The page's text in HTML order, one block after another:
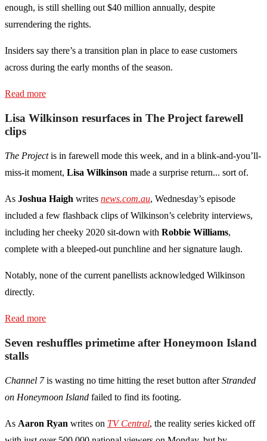
enough, is still shelling out $40 million annually, despite
surrendering the rights.
Insiders say there’s a transition plan in place to ease customers
across during the early months of the season.
Read more
Lisa Wilkinson resurfaces in The Project farewell
clips
The Projectis in farewell mode this week, and in a blink-and-you’ll-
miss-it moment, Lisa Wilkinson made a surprise return... sort of.
As Joshua Haigh writes news.com.au, Wednesday’s episode
included a few flashback clips of Wilkinson’s celebrity interviews,
including her cheeky 2020 sit-down with Robbie Williams,
complete with a bleeped-out punchline and her signature laugh.
Notably, none of the current panellists acknowledged Wilkinson
directly.
Read more
Seven reshuffles primetime after Honeymoon Island
stalls
Channel 7is wasting no time hitting the reset button afterStranded
on Honeymoon Island failed to find its footing.
As Aaron Ryan writes on TV Central, the reality series kicked off